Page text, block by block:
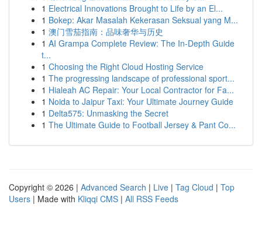
1 Electrical Innovations Brought to Life by an El...
1 Bokep: Akar Masalah Kekerasan Seksual yang M...
1 澳门雪茄指南：品味奢华与历史
1 AI Grampa Complete Review: The In-Depth Guide
t...
1 Choosing the Right Cloud Hosting Service
1 The progressing landscape of professional sport...
1 Hialeah AC Repair: Your Local Contractor for Fa...
1 Noida to Jaipur Taxi: Your Ultimate Journey Guide
1 Delta575: Unmasking the Secret
1 The Ultimate Guide to Football Jersey & Pant Co...
Copyright © 2026 | Advanced Search | Live | Tag Cloud | Top
Users | Made with Kliqqi CMS | All RSS Feeds